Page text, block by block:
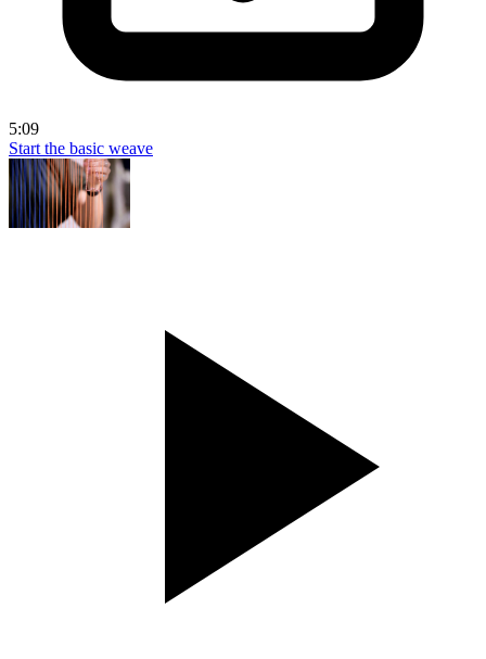
5:09
Start the basic weave